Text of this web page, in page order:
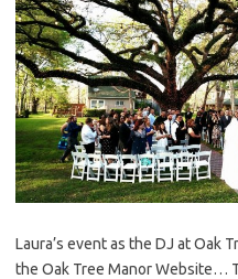
Laura’s event as the DJ at Oak
the Oak Tree Manor Website…